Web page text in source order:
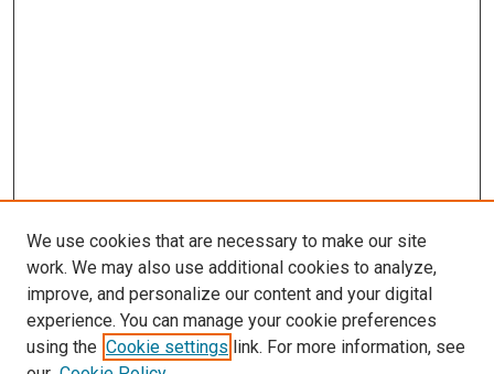
LINKS
College of Nursing Website
McGoogan Library
We use cookies that are necessary to make our site
work. We may also use additional cookies to analyze,
improve, and personalize our content and your digital
experience. You can manage your cookie preferences
using the Cookie settings link. For more information, see